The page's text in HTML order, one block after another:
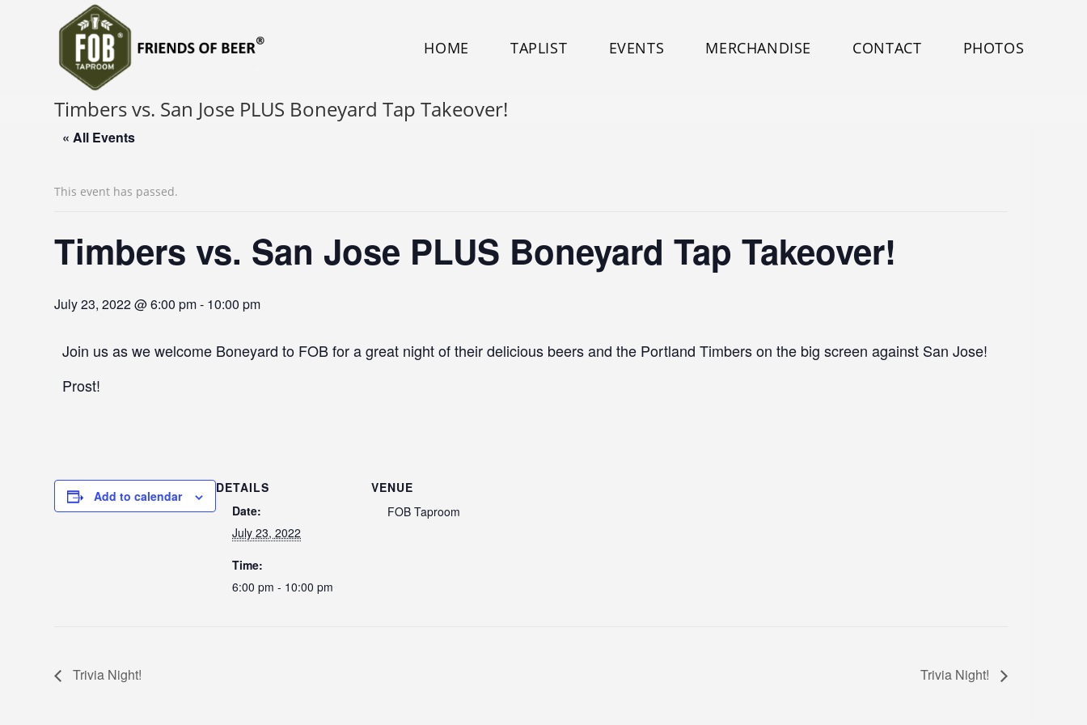
HOME TAPLIST EVENTS MERCHANDISE CONTACT PHOTOS
Timbers vs. San Jose PLUS Boneyard Tap Takeover!
« All Events
This event has passed.
Timbers vs. San Jose PLUS Boneyard Tap Takeover!
July 23, 2022 @ 6:00 pm- 10:00 pm
Join us as we welcome Boneyard to FOB for a great night of their delicious beers and the Portland Timbers on the big screen against San Jose!
Prost!
Add to calendar
DETAILS
Date:
July 23, 2022
Time:
6:00 pm - 10:00 pm
VENUE
FOB Taproom
Trivia Night! Trivia Night!